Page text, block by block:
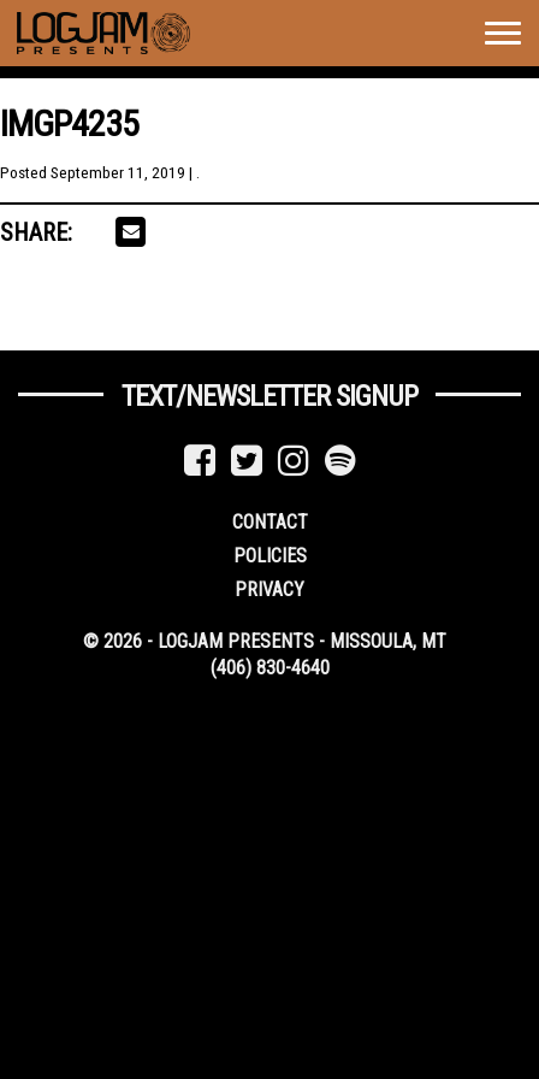
IMGP4235
Posted September 11, 2019 | .
SHARE:
TEXT/NEWSLETTER SIGNUP
CONTACT
POLICIES
PRIVACY
© 2026 - LOGJAM PRESENTS - MISSOULA, MT
(406) 830-4640